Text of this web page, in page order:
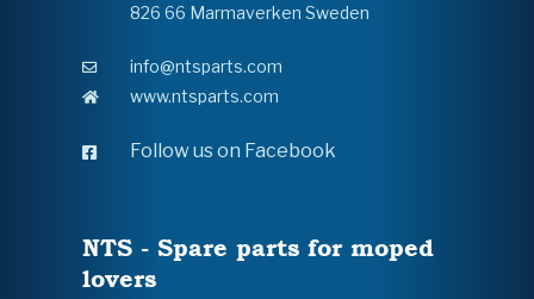
826 66 Marmaverken Sweden
info@ntsparts.com
www.ntsparts.com
Follow us on Facebook
NTS - Spare parts for moped
lovers